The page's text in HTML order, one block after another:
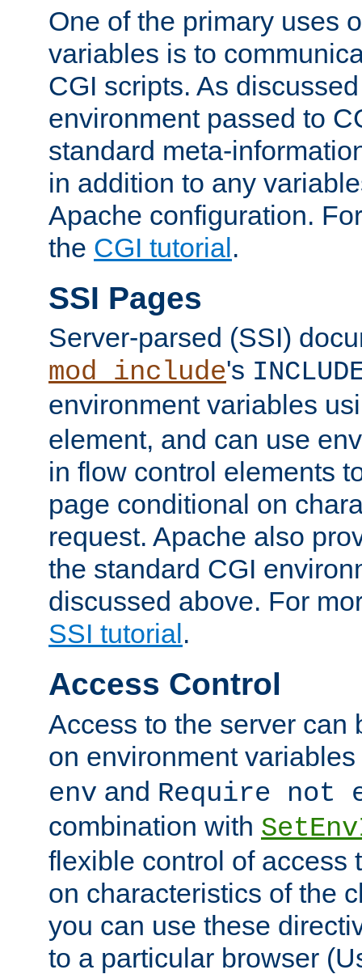
One of the primary uses
variables is to
CGI scripts. As
environment passed to
standard meta-
in addition to any
Apache configuration.
the CGI tutorial.
SSI Pages
Server-parsed (SSI)
mod_include's
environment variables
element, and can use
in flow control elements
page conditional on
request. Apache also
the standard CGI
discussed above. For
SSI tutorial .
Access Control
Access to the server can
on environment
env and Require not
combination with
flexible control of access
on characteristics of the
you can use these
to a particular browser